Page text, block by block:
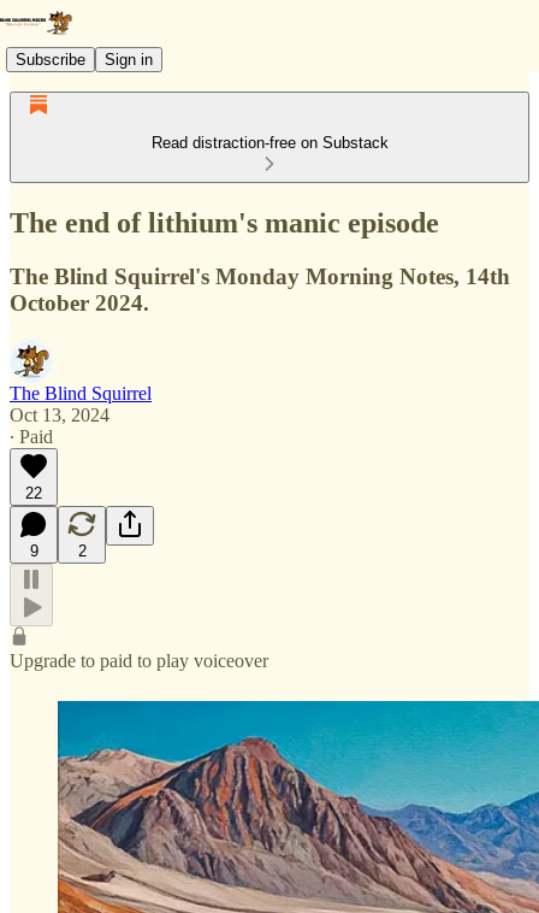
Subscribe Sign in
Read distraction-free on Substack
The end of lithium's manic episode
The Blind Squirrel's Monday Morning Notes, 14th
October 2024.
The Blind Squirrel
Oct 13, 2024
∙ Paid
22
9 2
Upgrade to paid to play voiceover